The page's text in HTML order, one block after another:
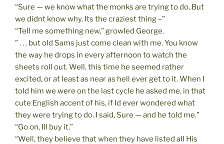
“Sure — we know what the monks are trying to do. But
we didnt know why. Its the craziest thing –”
“Tell me something new,” growled George.
” . . . but old Sams just come clean with me. You know
the way he drops in every afternoon to watch the
sheets roll out. Well, this time he seemed rather
excited, or at least as near as hell ever get to it. When I
told him we were on the last cycle he asked me, in that
cute English accent of his, if Id ever wondered what
they were trying to do. I said, Sure — and he told me.”
“Go on, Ill buy it.”
“Well, they believe that when they have listed all His